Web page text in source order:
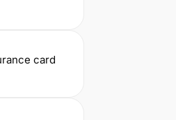
card